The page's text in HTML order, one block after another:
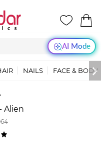
AI Mode
NAILS FACE & BODY
Alien